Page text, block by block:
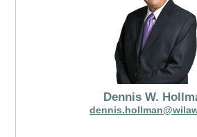
Dennis W.